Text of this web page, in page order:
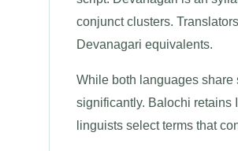
conjunct clusters.
Devanagari equivalents.
While both languages share
significantly. Balochi retains
linguists select terms that